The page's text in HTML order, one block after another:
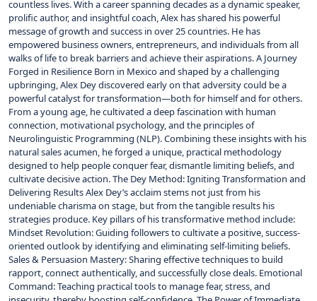
countless lives. With a career spanning decades as a dynamic speaker,
prolific author, and insightful coach, Alex has shared his powerful
message of growth and success in over 25 countries. He has
empowered business owners, entrepreneurs, and individuals from all
walks of life to break barriers and achieve their aspirations. A Journey
Forged in Resilience Born in Mexico and shaped by a challenging
upbringing, Alex Dey discovered early on that adversity could be a
powerful catalyst for transformation—both for himself and for others.
From a young age, he cultivated a deep fascination with human
connection, motivational psychology, and the principles of
Neurolinguistic Programming (NLP). Combining these insights with his
natural sales acumen, he forged a unique, practical methodology
designed to help people conquer fear, dismantle limiting beliefs, and
cultivate decisive action. The Dey Method: Igniting Transformation and
Delivering Results Alex Dey’s acclaim stems not just from his
undeniable charisma on stage, but from the tangible results his
strategies produce. Key pillars of his transformative method include:
Mindset Revolution: Guiding followers to cultivate a positive, success-
oriented outlook by identifying and eliminating self-limiting beliefs.
Sales & Persuasion Mastery: Sharing effective techniques to build
rapport, connect authentically, and successfully close deals. Emotional
Command: Teaching practical tools to manage fear, stress, and